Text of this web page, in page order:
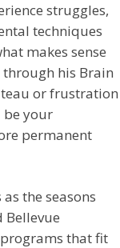
struggles,
techniques
makes sense
his Brain
or frustration
be your
permanent
the seasons
Bellevue
programs that fit